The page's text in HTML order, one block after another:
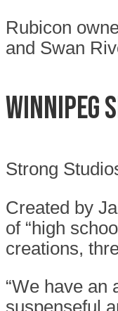
Rubicon
and Swan
Strong
Created by
of “high
creations,
“We have an
suspenseful